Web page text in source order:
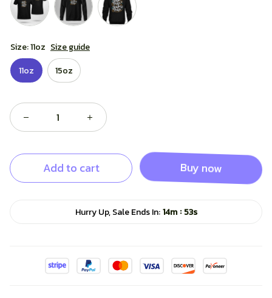
Size: 11oz Size guide
11oz
15oz
Add to cart Buy now
Hurry Up, Sale Ends In: 14m : 52s